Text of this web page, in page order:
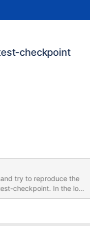
checkpoint
try to reproduce the
checkpoint. In the log,
error but the